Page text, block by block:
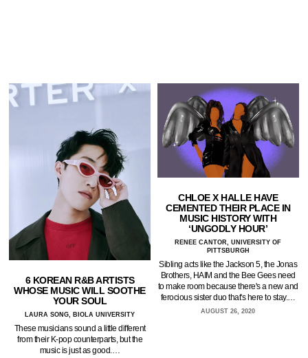
6 KOREAN R&B ARTISTS
WHOSE MUSIC WILL SOOTHE
YOUR SOUL
LAURA SONG, BIOLA UNIVERSITY
These musicians sound a little different
from their K-pop counterparts, but the
music is just as good.…
CHLOE X HALLE HAVE
CEMENTED THEIR PLACE IN
MUSIC HISTORY WITH
‘UNGODLY HOUR’
RENEE CANTOR, UNIVERSITY OF
PITTSBURGH
Sibling acts like the Jackson 5, the Jonas
Brothers, HAIM and the Bee Gees need
to make room because there's a new and
ferocious sister duo that's here to stay.…
AUGUST 26, 2020